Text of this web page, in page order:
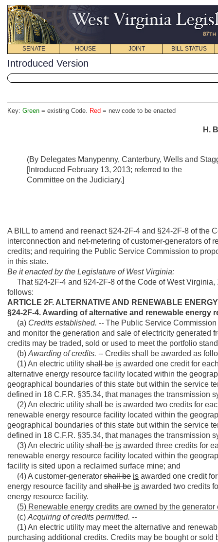
SENATE HOUSE JOINT BILL STATUS
Introduced Version
Key: Green = existing Code. Red = new code to be enacted
H.
(By Delegates Manypenny, Canterbury, Wells and
[Introduced February 13, 2013; referred to the
Committee on the Judiciary.]
A BILL to amend and reenact §24-2F-4 and §24-2F-8 of the
interconnection and net-metering of customer-generators
credits; and requiring the Public Service Commission to
in this state.
Be it enacted by the Legislature of West Virginia:
That §24-2F-4 and §24-2F-8 of the Code of West
follows:
ARTICLE 2F. ALTERNATIVE AND RENEWABLE
§24-2F-4. Awarding of alternative and renewable energy
(a) Credits established. -- The Public Service
and monitor the generation and sale of electricity generated
credits may be traded, sold or used to meet the portfolio
(b) Awarding of credits. -- Credits shall be awarded as
(1) An electric utility shall be is awarded one credit for
alternative energy resource facility located within the
geographical boundaries of this state but within the service
defined in 18 C.F.R. §35.34, that manages the transmission
(2) An electric utility shall be is awarded two credits for
renewable energy resource facility located within the
geographical boundaries of this state but within the service
defined in 18 C.F.R. §35.34, that manages the transmission
(3) An electric utility shall be is awarded three credits for
renewable energy resource facility located within the
facility is sited upon a reclaimed surface mine; and
(4) A customer-generator shall be is awarded one credit
energy resource facility and shall be is awarded two credits
energy resource facility.
(5) Renewable energy credits are owned by the
(c) Acquiring of credits permitted. --
(1) An electric utility may meet the alternative and
purchasing additional credits. Credits may be bought or